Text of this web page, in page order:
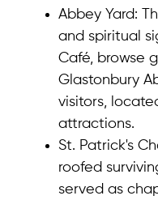
Abbey Yard:
and spiritual
Café, browse
Glastonbury
visitors,
attractions.
St. Patrick's
roofed
served as